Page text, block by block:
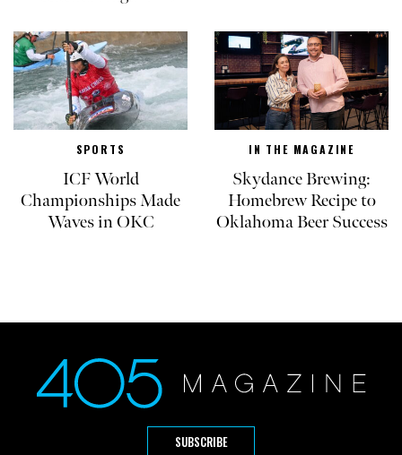
SPORTS
ICF World
Championships Made
Waves in OKC
IN THE MAGAZINE
Skydance Brewing:
Homebrew Recipe to
Oklahoma Beer Success
SUBSCRIBE